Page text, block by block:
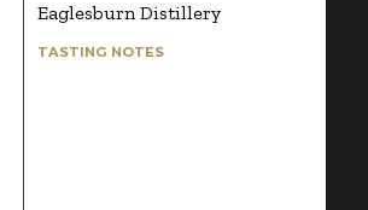
Eaglesburn Distillery
TASTING NOTES